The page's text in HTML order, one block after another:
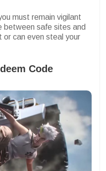
must remain vigilant
between safe sites and
or can even steal your
Code